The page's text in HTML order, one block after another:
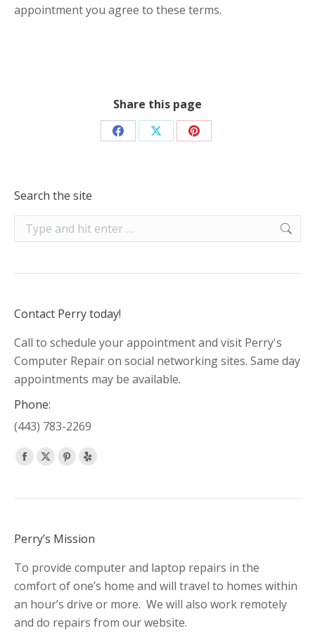
appointment you agree to these terms.
Share this page
Share Share Share
Search the site
Search:
Contact Perry today!
Call to schedule your appointment and visit Perry's
Computer Repair on social networking sites. Same day
appointments may be available.
Phone:
(443) 783-2269
Find us on:
Facebook
opens
new
X
opens
new
Pinterest
opens
new
Yelp
opens
new
Perry’s Mission
To provide computer and laptop repairs in the
comfort of one’s home and will travel to homes within
an hour’s drive or more. We will also work remotely
and do repairs from our website.